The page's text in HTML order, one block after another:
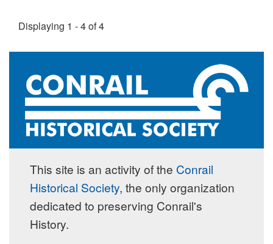
Displaying 1 - 4 of 4
This site is an activity of the Conrail
Historical Society, the only organization
dedicated to preserving Conrail's
History.